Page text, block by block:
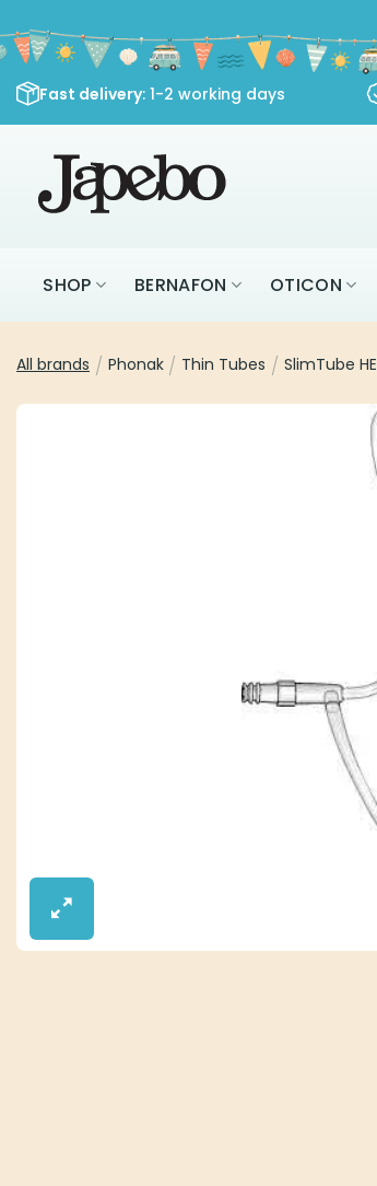
to
content
Fast delivery: 1-2 working days
SHOP BERNAFON OTICON
All brands / Phonak / Thin Tubes / SlimTube HE